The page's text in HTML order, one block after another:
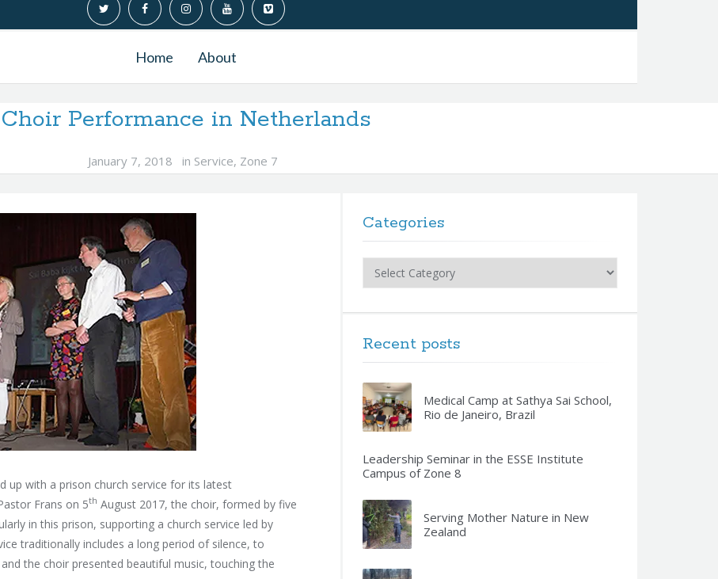
Home About
Choir Performance in Netherlands
January 7, 2018 in Service, Zone 7
up with a prison church service for its latest
Frans on 5th August 2017, the choir, formed by five
in this prison, supporting a church service led by
traditionally includes a long period of silence, to
the choir presented beautiful music, touching the
Categories
Recent posts
Medical Camp at Sathya Sai School,
Rio de Janeiro, Brazil
Leadership Seminar in the ESSE Institute
Campus of Zone 8
Serving Mother Nature in New
Zealand